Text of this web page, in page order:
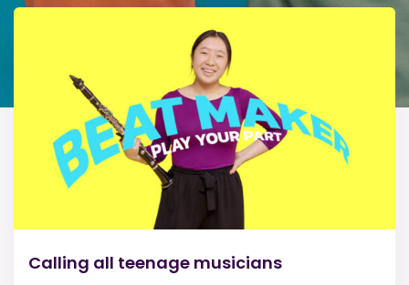
Calling all teenage musicians